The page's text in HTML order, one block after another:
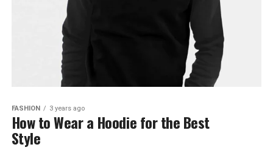
FASHION 3 years ago
How to Wear a Hoodie for the Best
Style